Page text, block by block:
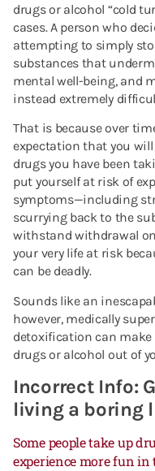
drugs or alcohol “cold
cases. A person who
attempting to simply
substances that
mental well-being, and
instead extremely
That is because over
expectation that you
drugs you have been
put yourself at risk of
symptoms—including
scurrying back to the
withstand withdrawal
your very life at risk
can be deadly.
Sounds like an
however, medically
detoxification can make
drugs or alcohol out of
Incorrect Info:
living a boring
Some people take up
experience more fun in